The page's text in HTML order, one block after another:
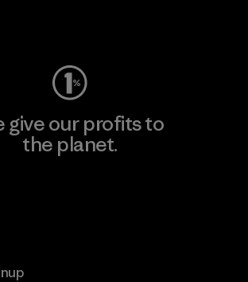
give our profits to
the planet.